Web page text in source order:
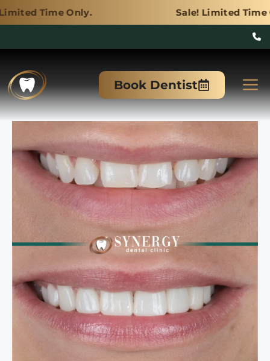
Sale! Limited Time Only.
content
Book Dentist